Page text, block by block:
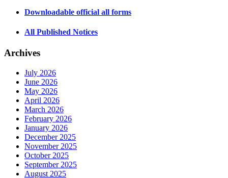
Downloadable official all forms
All Published Notices
Archives
July 2026
June 2026
May 2026
April 2026
March 2026
February 2026
January 2026
December 2025
November 2025
October 2025
September 2025
August 2025